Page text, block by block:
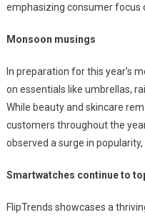
emphasizing consumer focus
Monsoon musings
In preparation for this year’s
on essentials like umbrellas,
While beauty and skincare
customers throughout the
observed a surge in
Smartwatches continue to
FlipTrends showcases a